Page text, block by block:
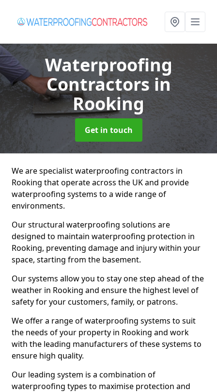
Waterproofing
Contractors in
Rooking
Get in touch
We are specialist waterproofing contractors in
Rooking that operate across the UK and provide
waterproofing systems to a wide range of
environments.
Our structural waterproofing solutions are
designed to maintain waterproofing protection in
Rooking, preventing damage and injury within your
space, starting from the basement.
Our systems allow you to stay one step ahead of the
weather in Rooking and ensure the highest level of
safety for your customers, family, or patrons.
We offer a range of waterproofing systems to suit
the needs of your property in Rooking and work
with the leading manufacturers of these systems to
ensure high quality.
Our leading system is a combination of
waterproofing types to maximise protection and